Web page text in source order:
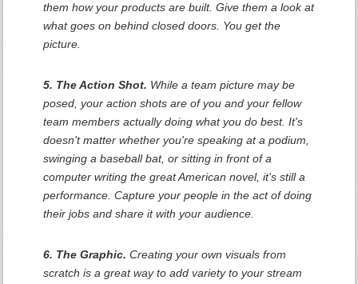
them how your products are built. Give them a look at
what goes on behind closed doors. You get the
picture.
5. The Action Shot. While a team picture may be
posed, your action shots are of you and your fellow
team members actually doing what you do best. It's
doesn't matter whether you're speaking at a podium,
swinging a baseball bat, or sitting in front of a
computer writing the great American novel, it's still a
performance. Capture your people in the act of doing
their jobs and share it with your audience.
6. The Graphic. Creating your own visuals from
scratch is a great way to add variety to your stream